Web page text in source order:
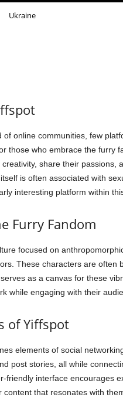
Ukraine
online communities, few
those who embrace the furry
share their passions,
is often associated with
interesting platform within
Furry Fandom
focused on
These characters are often
as a canvas for these
while engaging with their
of Yiffspot
elements of social
post stories, all while
friendly interface encourages
that resonates with